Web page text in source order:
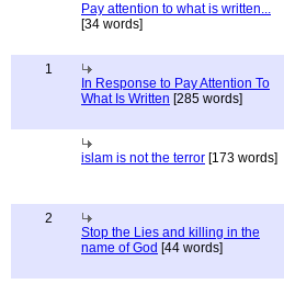
Pay attention to what is written...
[34 words]
1
In Response to Pay Attention To
What Is Written [285 words]
islam is not the terror [173 words]
2
Stop the Lies and killing in the
name of God [44 words]